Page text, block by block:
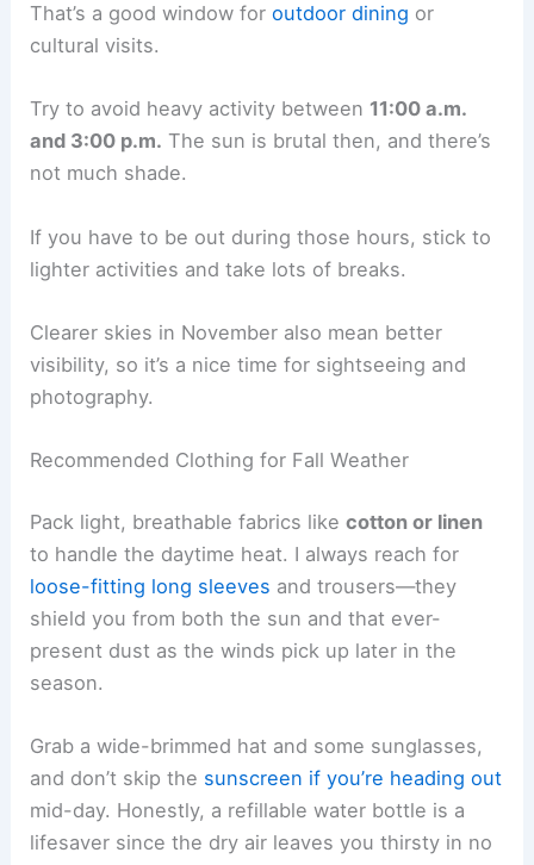
That’s a good window foroutdoor dining or
cultural visits.
Try to avoid heavy activity between 11:00 a.m.
and 3:00 p.m. The sun is brutal then, and there’s
not much shade.
If you have to be out during those hours, stick to
lighter activities and take lots of breaks.
Clearer skies in November also mean better
visibility, so it’s a nice time for sightseeing and
photography.
Recommended Clothing for Fall Weather
Pack light, breathable fabrics likecotton or linen
to handle the daytime heat. I always reach for
loose-fitting long sleeves and trousers—they
shield you from both the sun and that ever-
present dust as the winds pick up later in the
season.
Grab a wide-brimmed hat and some sunglasses,
and don’t skip the sunscreen if you’re heading out
mid-day. Honestly, a refillable water bottle is a
lifesaver since the dry air leaves you thirsty in no